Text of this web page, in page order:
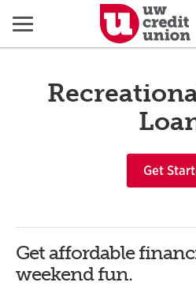
Menu
Get
Get affordable
weekend fun.